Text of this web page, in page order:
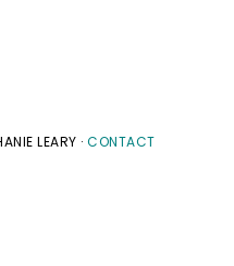
LEARY · CONTACT